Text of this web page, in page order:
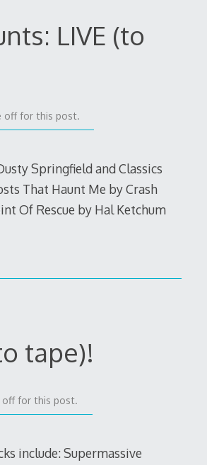
LIVE (to
off for this post.
Springfield and Classics
That Haunt Me by Crash
Of Rescue by Hal Ketchum
tape)!
off for this post.
include: Supermassive